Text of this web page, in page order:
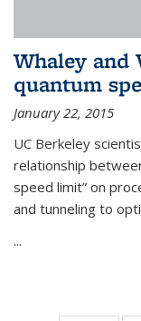
Whaley and
quantum
January 22, 2015
UC Berkeley
relationship
speed limit” on
and tunneling to
...